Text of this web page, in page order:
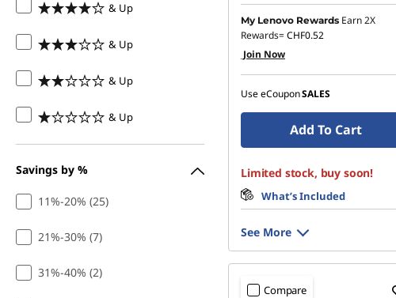
& Up
& Up
& Up
& Up
Savings by %
11%-20% (25)
21%-30% (7)
31%-40% (2)
My Lenovo Rewards Earn 2X
Rewards=CHF0.52
Join Now
Use eCouponSALES
Add To Cart
Limited stock, buy soon!
What’s Included
See More
Compare